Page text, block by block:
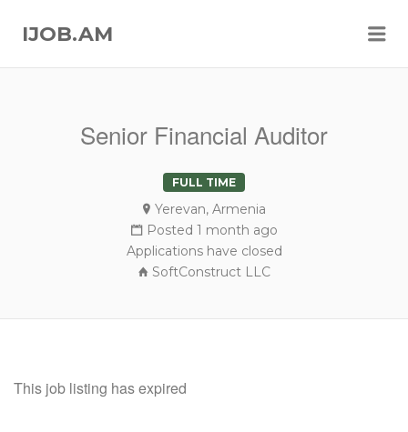
IJOB.AM
Senior Financial Auditor
FULL TIME
Yerevan, Armenia
Posted 1 month ago
Applications have closed
SoftConstruct LLC
This job listing has expired